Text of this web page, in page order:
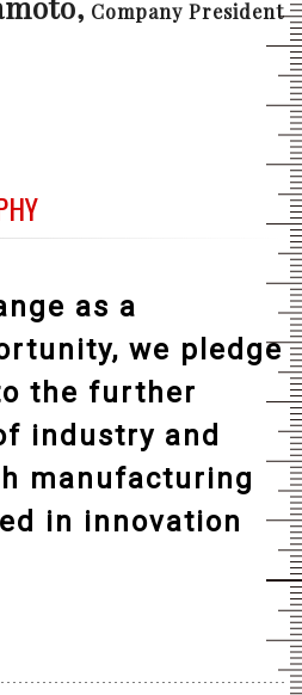
Company President
as a
we pledge
the further
industry and
manufacturing
in innovation